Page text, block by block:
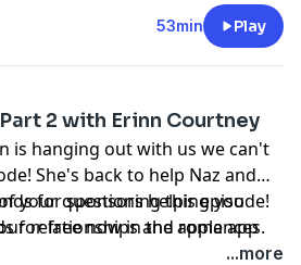
53min Play
2 with Erinn Courtney
is hanging out with us we can't
She's back to help Naz and
your questions helping you
relationships and romances.
for sponsoring this episode!
for free now in the apple app
...more